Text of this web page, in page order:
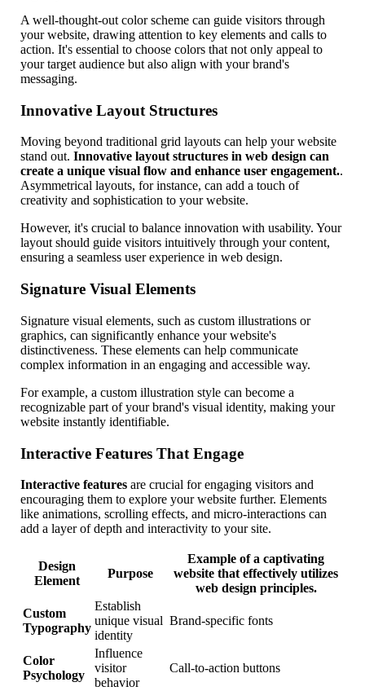
A well-thought-out color scheme can guide visitors through
your website, drawing attention to key elements and calls to
action. It's essential to choose colors that not only appeal to
your target audience but also align with your brand's
messaging.
Innovative Layout Structures
Moving beyond traditional grid layouts can help your website
stand out. Innovative layout structures in web design can
create a unique visual flow and enhance user engagement..
Asymmetrical layouts, for instance, can add a touch of
creativity and sophistication to your website.
However, it's crucial to balance innovation with usability. Your
layout should guide visitors intuitively through your content,
ensuring a seamless user experience in web design.
Signature Visual Elements
Signature visual elements, such as custom illustrations or
graphics, can significantly enhance your website's
distinctiveness. These elements can help communicate
complex information in an engaging and accessible way.
For example, a custom illustration style can become a
recognizable part of your brand's visual identity, making your
website instantly identifiable.
Interactive Features That Engage
Interactive features are crucial for engaging visitors and
encouraging them to explore your website further. Elements
like animations, scrolling effects, and micro-interactions can
add a layer of depth and interactivity to your site.
Design
Element
Purpose
Example of a captivating
website that effectively utilizes
web design principles.
Custom
Typography
Establish
unique visual
identity
Brand-specific fonts
Color
Psychology
Influence
visitor
behavior
Call-to-action buttons